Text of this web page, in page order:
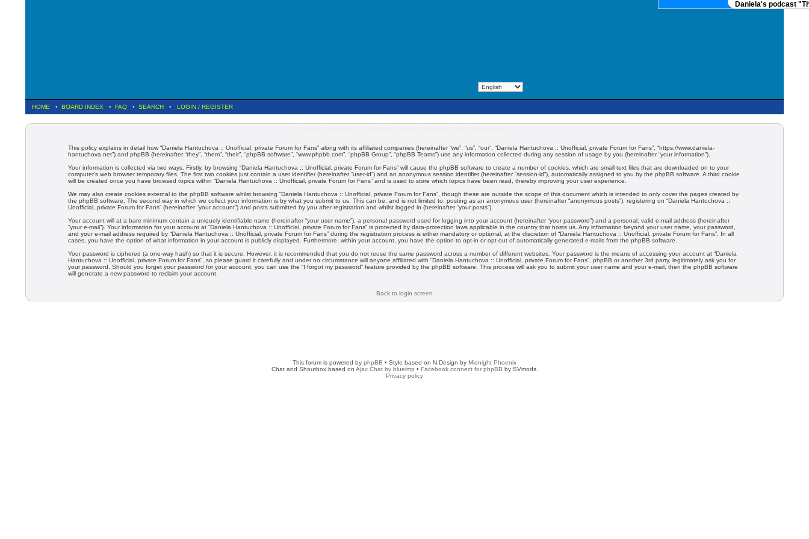
Daniela's podcast
HOME • BOARD INDEX • FAQ • SEARCH • LOGIN / REGISTER
This policy explains in detail how “Daniela Hantuchova :: Unofficial, private Forum for Fans” along with its affiliated companies (hereinafter “we”, “us”, “our”, “Daniela Hantuchova :: Unofficial, private Forum for Fans”, “https://www.daniela-
hantuchova.net”) and phpBB (hereinafter “they”, “them”, “their”, “phpBB software”, “www.phpbb.com”, “phpBB Group”, “phpBB Teams”) use any information collected during any session of usage by you (hereinafter “your information”).
Your information is collected via two ways. Firstly, by browsing “Daniela Hantuchova :: Unofficial, private Forum for Fans” will cause the phpBB software to create a number of cookies, which are small text files that are downloaded on to your
computer’s web browser temporary files. The first two cookies just contain a user identifier (hereinafter “user-id”) and an anonymous session identifier (hereinafter “session-id”), automatically assigned to you by the phpBB software. A third cookie
will be created once you have browsed topics within “Daniela Hantuchova :: Unofficial, private Forum for Fans” and is used to store which topics have been read, thereby improving your user experience.
We may also create cookies external to the phpBB software whilst browsing “Daniela Hantuchova :: Unofficial, private Forum for Fans”, though these are outside the scope of this document which is intended to only cover the pages created by
the phpBB software. The second way in which we collect your information is by what you submit to us. This can be, and is not limited to: posting as an anonymous user (hereinafter “anonymous posts”), registering on “Daniela Hantuchova ::
Unofficial, private Forum for Fans” (hereinafter “your account”) and posts submitted by you after registration and whilst logged in (hereinafter “your posts”).
Your account will at a bare minimum contain a uniquely identifiable name (hereinafter “your user name”), a personal password used for logging into your account (hereinafter “your password”) and a personal, valid e-mail address (hereinafter
“your e-mail”). Your information for your account at “Daniela Hantuchova :: Unofficial, private Forum for Fans” is protected by data-protection laws applicable in the country that hosts us. Any information beyond your user name, your password,
and your e-mail address required by “Daniela Hantuchova :: Unofficial, private Forum for Fans” during the registration process is either mandatory or optional, at the discretion of “Daniela Hantuchova :: Unofficial, private Forum for Fans”. In all
cases, you have the option of what information in your account is publicly displayed. Furthermore, within your account, you have the option to opt-in or opt-out of automatically generated e-mails from the phpBB software.
Your password is ciphered (a one-way hash) so that it is secure. However, it is recommended that you do not reuse the same password across a number of different websites. Your password is the means of accessing your account at “Daniela
Hantuchova :: Unofficial, private Forum for Fans”, so please guard it carefully and under no circumstance will anyone affiliated with “Daniela Hantuchova :: Unofficial, private Forum for Fans”, phpBB or another 3rd party, legitimately ask you for
your password. Should you forget your password for your account, you can use the “I forgot my password” feature provided by the phpBB software. This process will ask you to submit your user name and your e-mail, then the phpBB software
will generate a new password to reclaim your account.
Back to login screen
This forum is powered by phpBB • Style based on N.Design by Midnight Phoenix
Chat and Shoutbox based on Ajax Chat by blueimp • Facebook connect for phpBB by SVmods.
Privacy policy